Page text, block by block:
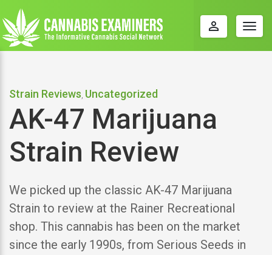
perm_identity
Strain Reviews Uncategorized
AK-47 Marijuana
Strain Review
We picked up the classic AK-47 Marijuana
Strain to review at the Rainer Recreational
shop. This cannabis has been on the market
since the early 1990s, from Serious Seeds in